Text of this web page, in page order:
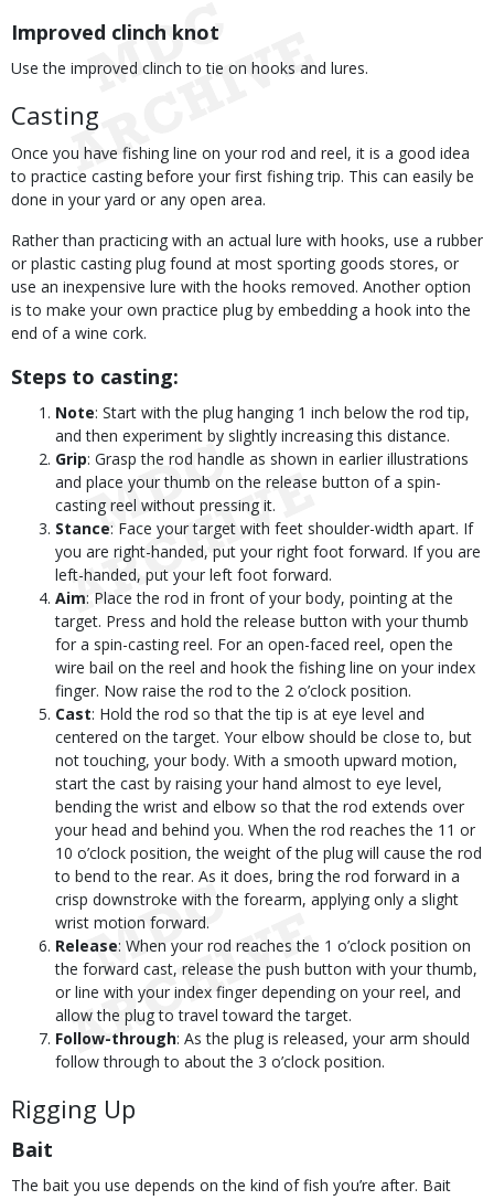
Improved clinch knot
Use the improved clinch to tie on hooks and lures.
Casting
Once you have fishing line on your rod and reel, it is a good idea
to practice casting before your first fishing trip. This can easily be
done in your yard or any open area.
Rather than practicing with an actual lure with hooks, use a rubber
or plastic casting plug found at most sporting goods stores, or
use an inexpensive lure with the hooks removed. Another option
is to make your own practice plug by embedding a hook into the
end of a wine cork.
Steps to casting:
Note: Start with the plug hanging 1 inch below the rod tip,
and then experiment by slightly increasing this distance.
Grip: Grasp the rod handle as shown in earlier illustrations
and place your thumb on the release button of a spin-
casting reel without pressing it.
Stance: Face your target with feet shoulder-width apart. If
you are right-handed, put your right foot forward. If you are
left-handed, put your left foot forward.
Aim: Place the rod in front of your body, pointing at the
target. Press and hold the release button with your thumb
for a spin-casting reel. For an open-faced reel, open the
wire bail on the reel and hook the fishing line on your index
finger. Now raise the rod to the 2 o’clock position.
Cast: Hold the rod so that the tip is at eye level and
centered on the target. Your elbow should be close to, but
not touching, your body. With a smooth upward motion,
start the cast by raising your hand almost to eye level,
bending the wrist and elbow so that the rod extends over
your head and behind you. When the rod reaches the 11 or
10 o’clock position, the weight of the plug will cause the rod
to bend to the rear. As it does, bring the rod forward in a
crisp downstroke with the forearm, applying only a slight
wrist motion forward.
Release: When your rod reaches the 1 o’clock position on
the forward cast, release the push button with your thumb,
or line with your index finger depending on your reel, and
allow the plug to travel toward the target.
Follow-through: As the plug is released, your arm should
follow through to about the 3 o’clock position.
Rigging Up
Bait
The bait you use depends on the kind of fish you’re after. Bait